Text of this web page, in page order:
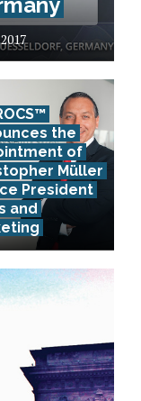
the
of
Müller
President
and